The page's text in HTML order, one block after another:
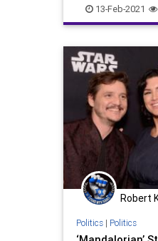
Disney GinaCarano
Hollywood
MobRule
ProgressiveAgenda
TheMandalorian
13-Feb-2021
Robert
Politics| Politics